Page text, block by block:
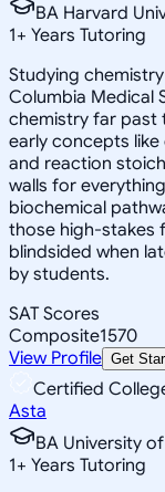
BA Harvard
1+ Years Tutoring
Studying
Columbia Medical
chemistry far past
early concepts like
and reaction
walls for
biochemical
those high-stakes
blindsided when
by students.
SAT Scores
Composite1570
View Profile Get
Certified
Asta
BA University
1+ Years Tutoring